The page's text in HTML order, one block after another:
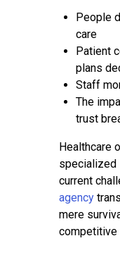
People
care
Patient
plans
Staff
The
trust
Healthcare
specialized
current
agency
mere
competitive